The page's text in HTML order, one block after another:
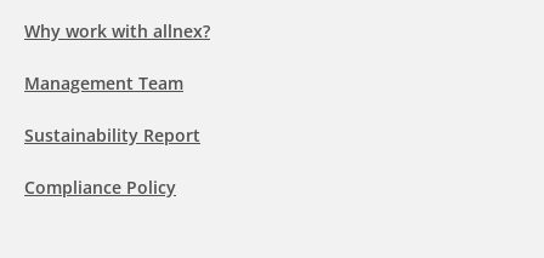
Why work with allnex?
Management Team
Sustainability Report
Compliance Policy